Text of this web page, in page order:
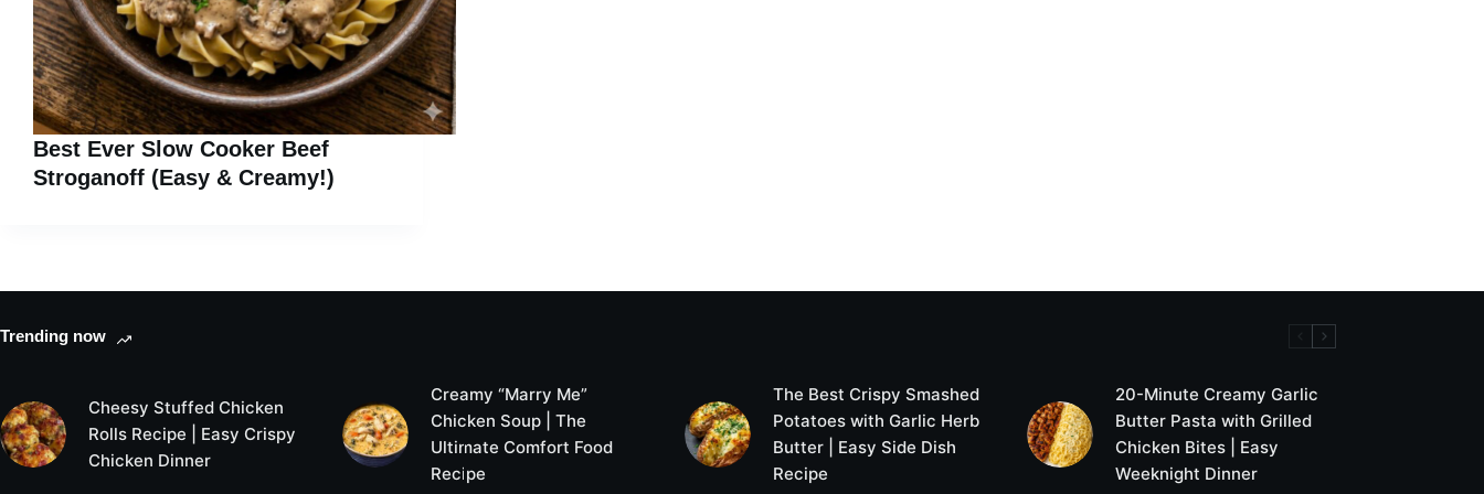
Best Ever Slow Cooker Beef
Stroganoff (Easy & Creamy!)
Trending now
Cheesy Stuffed Chicken
Rolls Recipe | Easy Crispy
Chicken Dinner
Creamy “Marry Me”
Chicken Soup | The
Ultimate Comfort Food
Recipe
The Best Crispy Smashed
Potatoes with Garlic Herb
Butter | Easy Side Dish
Recipe
20-Minute Creamy Garlic
Butter Pasta with Grilled
Chicken Bites | Easy
Weeknight Dinner